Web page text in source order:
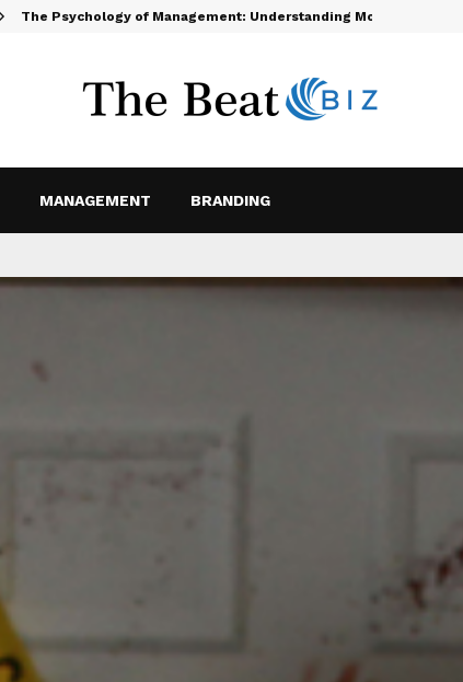
The Psychology of Management: Understanding Motivation and…
MANAGEMENT BRANDING